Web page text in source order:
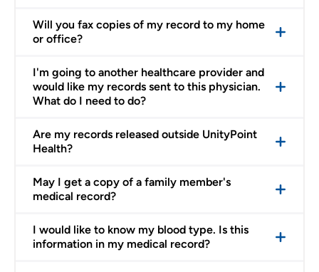
Will you fax copies of my record to my home
or office?
I'm going to another healthcare provider and
would like my records sent to this physician.
What do I need to do?
Are my records released outside UnityPoint
Health?
May I get a copy of a family member's
medical record?
I would like to know my blood type. Is this
information in my medical record?